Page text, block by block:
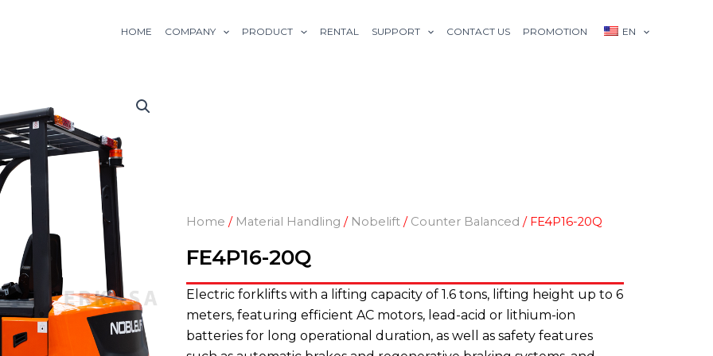
HOME COMPANY PRODUCT RENTAL SUPPORT CONTACT US PROMOTION EN
Home / Material Handling / Nobelift / Counter Balanced / FE4P16-20Q
FE4P16-20Q
Electric forklifts with a lifting capacity of 1.6 tons, lifting height up to 6
meters, featuring efficient AC motors, lead-acid or lithium-ion
batteries for long operational duration, as well as safety features